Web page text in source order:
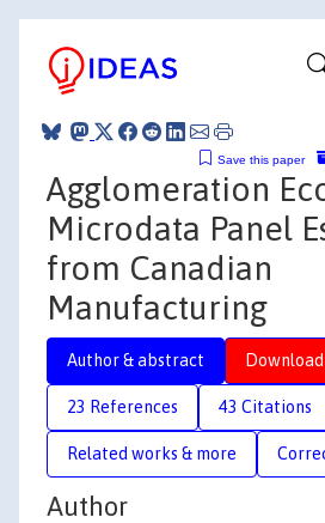
Save this paper
Agglomeration
Microdata Panel
from Canadian
Manufacturing
Author & abstract
23 References 43 Citations
Related works & more
Author